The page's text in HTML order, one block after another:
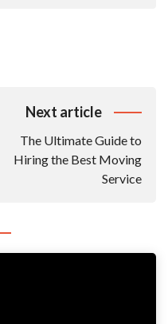
Next article
The Ultimate Guide to
Hiring the Best Moving
Service